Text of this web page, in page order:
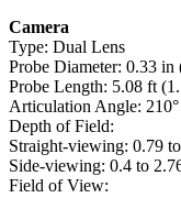
Camera
Type: Dual Lens
Probe Diameter: 0.33 in
Probe Length: 5.08 ft
Articulation Angle: 210°
Depth of Field:
Straight-viewing: 0.79
Side-viewing: 0.4 to
Field of View: